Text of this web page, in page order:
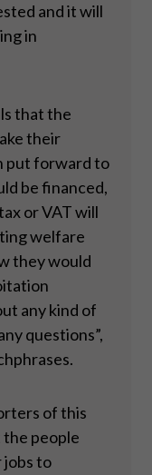
and it will
in
that the
their
put forward to
be financed,
or VAT will
welfare
they would
any kind of
questions”,
of this
people
jobs to